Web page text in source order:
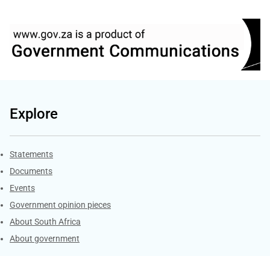
Explore
Explore Gov.za
Statements
Documents
Events
Government opinion pieces
About South Africa
About government